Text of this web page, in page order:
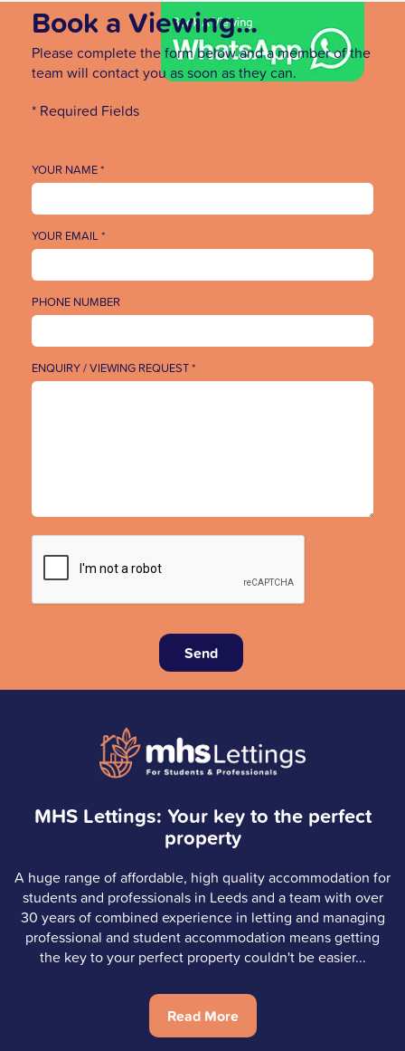
Book a Viewing...
Please complete the form below and a member of the
team will contact you as soon as they can.
* Required Fields
YOUR NAME *
YOUR EMAIL *
PHONE NUMBER
ENQUIRY / VIEWING REQUEST *
Send
MHS Lettings: Your key to the perfect
property
A huge range of affordable, high quality accommodation for
students and professionals in Leeds and a team with over
30 years of combined experience in letting and managing
professional and student accommodation means getting
the key to your perfect property couldn't be easier...
Read More